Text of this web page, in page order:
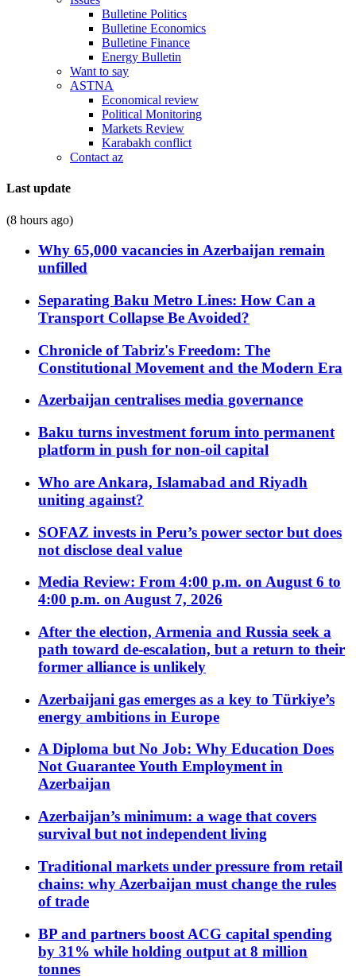
Bulletine Politics
Bulletine Economics
Bulletine Finance
Energy Bulletin
Want to say
ASTNA
Economical review
Political Monitoring
Markets Review
Karabakh conflict
Contact az
Last update
(8 hours ago)
Why 65,000 vacancies in Azerbaijan remain
unfilled
Separating Baku Metro Lines: How Can a
Transport Collapse Be Avoided?
Chronicle of Tabriz's Freedom: The
Constitutional Movement and the Modern Era
Azerbaijan centralises media governance
Baku turns investment forum into permanent
platform in push for non-oil capital
Who are Ankara, Islamabad and Riyadh
uniting against?
SOFAZ invests in Peru’s power sector but does
not disclose deal value
Media Review: From 4:00 p.m. on August 6 to
4:00 p.m. on August 7, 2026
After the election, Armenia and Russia seek a
path toward de-escalation, but a return to their
former alliance is unlikely
Azerbaijani gas emerges as a key to Türkiye’s
energy ambitions in Europe
A Diploma but No Job: Why Education Does
Not Guarantee Youth Employment in
Azerbaijan
Azerbaijan’s minimum: a wage that covers
survival but not independent living
Traditional markets under pressure from retail
chains: why Azerbaijan must change the rules
of trade
BP and partners boost ACG capital spending
by 31% while holding output at 8 million
tonnes